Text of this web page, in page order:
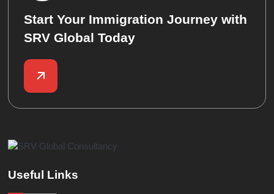
Start Your Immigration Journey with
SRV Global Today
Useful Links